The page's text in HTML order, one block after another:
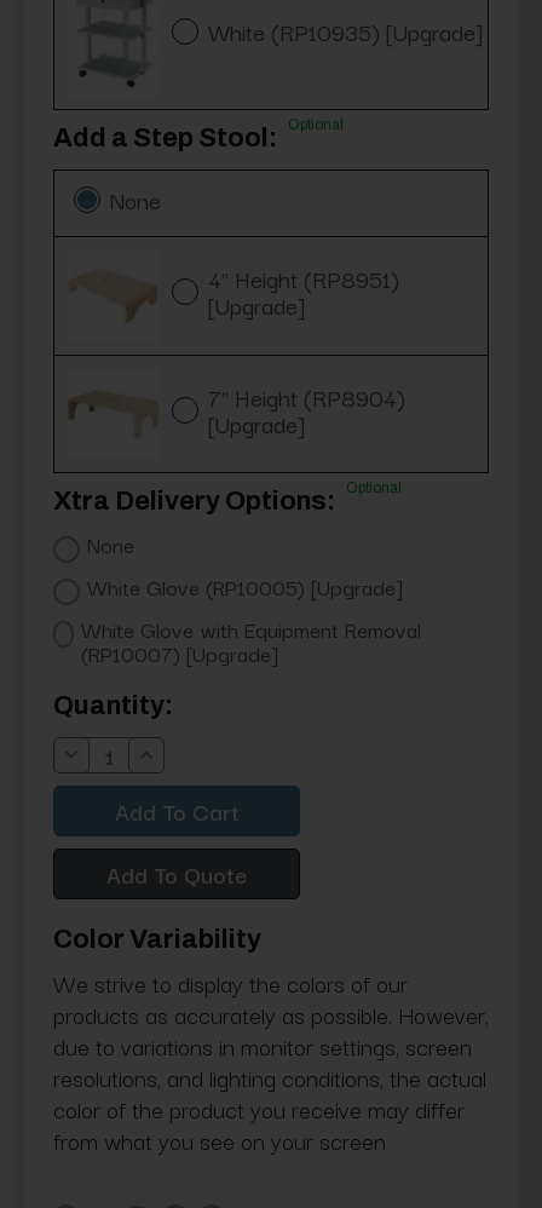
White (RP10935) [Upgrade]
Add a Step Stool: Optional
None
4" Height (RP8951)
[Upgrade]
7" Height (RP8904)
[Upgrade]
Xtra Delivery Options: Optional
None
White Glove (RP10005) [Upgrade]
White Glove with Equipment Removal
(RP10007) [Upgrade]
Current
Stock:
Quantity:
Decrease
Quantity:
Increase
Quantity:
Add To Quote
Color Variability
We strive to display the colors of our
products as accurately as possible. However,
due to variations in monitor settings, screen
resolutions, and lighting conditions, the actual
color of the product you receive may differ
from what you see on your screen